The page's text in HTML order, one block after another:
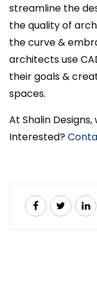
streamline the
the quality of
the curve &
architects use
their goals &
spaces.
At Shalin
Interested?